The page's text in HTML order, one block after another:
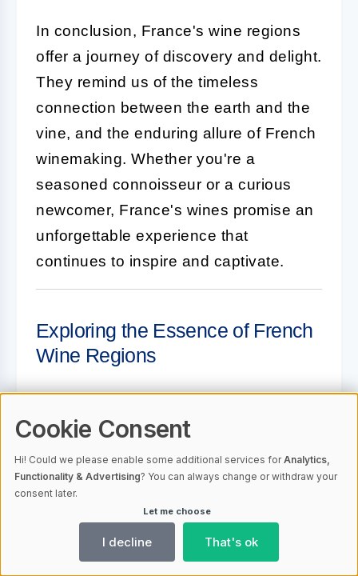
In conclusion, France's wine regions
offer a journey of discovery and delight.
They remind us of the timeless
connection between the earth and the
vine, and the enduring allure of French
winemaking. Whether you're a
seasoned connoisseur or a curious
newcomer, France's wines promise an
unforgettable experience that
continues to inspire and captivate.
Exploring the Essence of French
Wine Regions
What makes Bordeaux wines
so special?
Bordeaux wines are renowned for
their depth, complexity, and aging
potential. The region's
commitment to blending different
Cookie Consent
Hi! Could we please enable some additional services forAnalytics,
Functionality & Advertising? You can always change or withdraw your
consent later.
Let me choose
I decline That's ok